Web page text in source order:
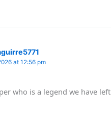
at 12:56 pm
who is a legend we have left